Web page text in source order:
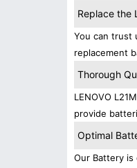
Replace the
You can trust
replacement
Thorough
LENOVO
provide
Optimal
Our Battery